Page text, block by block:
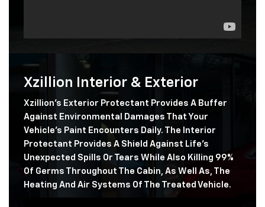
Xzillion Interior & Exterior
Xzillion's Exterior Protectant Provides A Buffer
Against Environmental Damages That Your
Vehicle's Paint Encounters Daily. The Interior
Protectant Provides A Shield Against Life's
Unexpected Spills Or Tears While Also Killing 99%
Of Germs Throughout The Cabin, As Well As, The
Heating And Air Systems Of The Treated Vehicle.